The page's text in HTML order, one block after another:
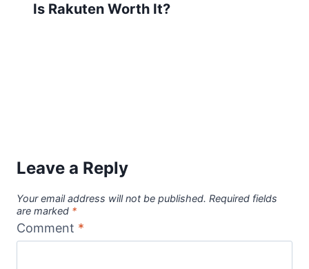
Is Rakuten Worth It?
Leave a Reply
Your email address will not be published. Required fields
are marked *
Comment *